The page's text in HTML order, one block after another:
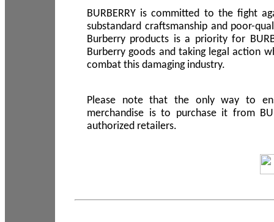
BURBERRY is committed to the fight
substandard craftsmanship and poor-
Burberry products is a priority for
Burberry goods and taking legal action
combat this damaging industry.
Please note that the only way to
merchandise is to purchase it from
authorized retailers.